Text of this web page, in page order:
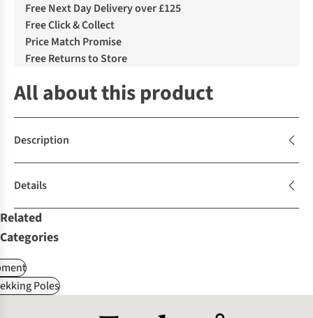
Free Next Day Delivery over £125
Free Click & Collect
Price Match Promise
Free Returns to Store
All about this product
Description
Details
Related
Categories
Poles